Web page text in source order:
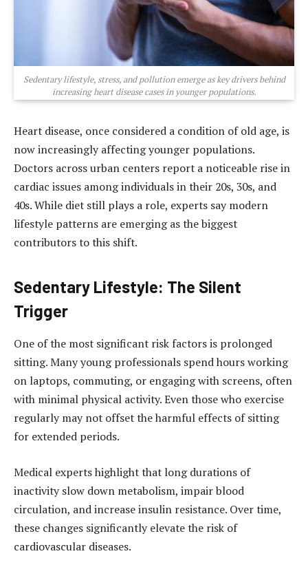
Sedentary lifestyle, stress, and pollution emerge as key drivers behind
increasing heart disease cases in younger populations.
Heart disease, once considered a condition of old age, is
now increasingly affecting younger populations.
Doctors across urban centers report a noticeable rise in
cardiac issues among individuals in their 20s, 30s, and
40s. While diet still plays a role, experts say modern
lifestyle patterns are emerging as the biggest
contributors to this shift.
Sedentary Lifestyle: The Silent
Trigger
One of the most significant risk factors is prolonged
sitting. Many young professionals spend hours working
on laptops, commuting, or engaging with screens, often
with minimal physical activity. Even those who exercise
regularly may not offset the harmful effects of sitting
for extended periods.
Medical experts highlight that long durations of
inactivity slow down metabolism, impair blood
circulation, and increase insulin resistance. Over time,
these changes significantly elevate the risk of
cardiovascular diseases.